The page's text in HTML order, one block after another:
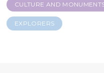
CULTURE AND
EXPLORERS